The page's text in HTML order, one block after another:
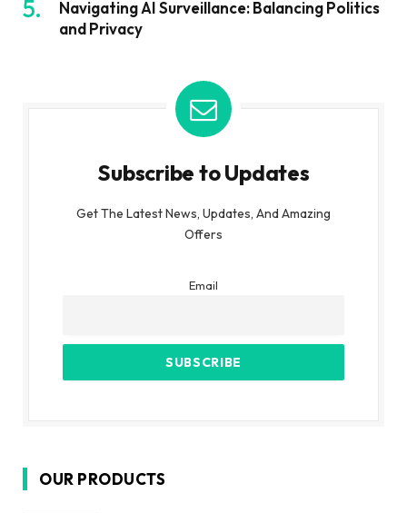
Navigating AI Surveillance: Balancing Politics
and Privacy
Subscribe to Updates
Get The Latest News, Updates, And Amazing
Offers
Email
OUR PRODUCTS